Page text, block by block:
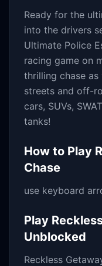
Ready for the
into the drivers
Ultimate Police
racing game on
thrilling chase
streets and off-
cars, SUVs,
tanks!
How to Play
Chase
use keyboard
Play
Unblocked
Reckless